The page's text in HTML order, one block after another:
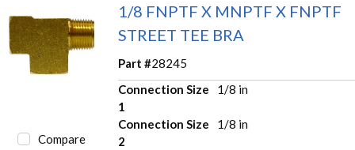
Compare
1/8 FNPTF X MNPTF X FNPTF
STREET TEE BRA
Part #28245
Connection Size
1
1/8 in
Connection Size
2
1/8 in